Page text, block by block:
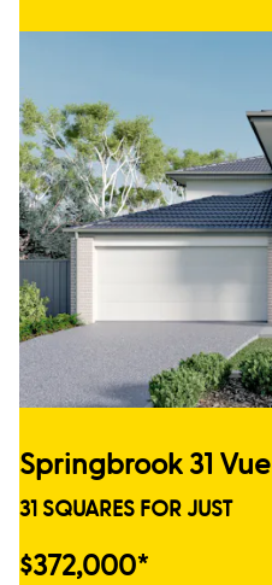
Springbrook 31 Vue
31 SQUARES FOR JUST
$372,000*